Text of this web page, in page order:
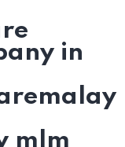
in
mlm